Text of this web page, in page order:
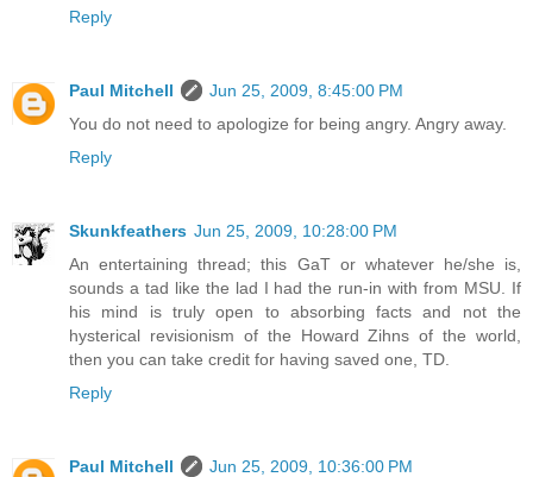
Reply
Paul Mitchell
Jun 25, 2009, 8:45:00 PM
You do not need to apologize for being angry. Angry away.
Reply
Skunkfeathers Jun 25, 2009, 10:28:00 PM
An entertaining thread; this GaT or whatever he/she is,
sounds a tad like the lad I had the run-in with from MSU. If
his mind is truly open to absorbing facts and not the
hysterical revisionism of the Howard Zihns of the world,
then you can take credit for having saved one, TD.
Reply
Paul Mitchell
Jun 25, 2009, 10:36:00 PM